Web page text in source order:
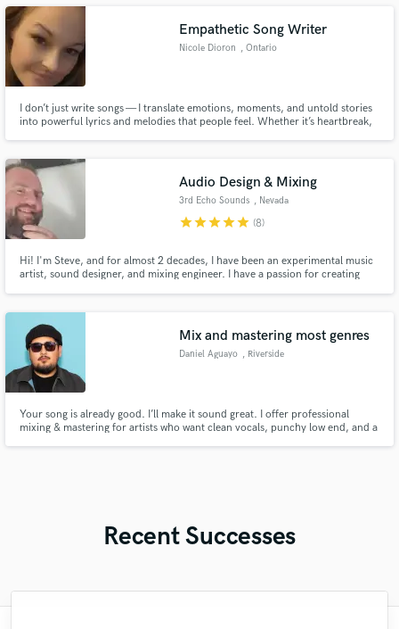
more.
Empathetic Song Writer
Nicole Dioron , Ontario
I don’t just write songs — I translate emotions, moments, and untold stories
into powerful lyrics and melodies that people feel. Whether it’s heartbreak,
Audio Design & Mixing
3rd Echo Sounds , Nevada
starstarstarstarstar (8)
Hi! I'm Steve, and for almost 2 decades, I have been an experimental music
artist, sound designer, and mixing engineer. I have a passion for creating
project, and I'll make it happen!
Mix and mastering most genres
Daniel Aguayo , Riverside
Your song is already good. I’ll make it sound great. I offer professional
mixing & mastering for artists who want clean vocals, punchy low end, and a
Recent Successes